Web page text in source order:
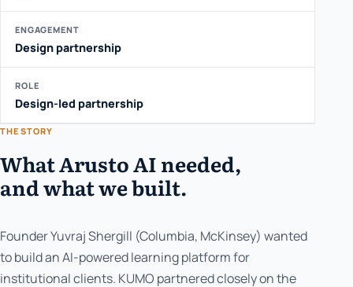
ENGAGEMENT
Design partnership
ROLE
Design-led partnership
THE STORY
What Arusto AI needed,
and what we built.
Founder Yuvraj Shergill (Columbia, McKinsey) wanted
to build an AI-powered learning platform for
institutional clients. KUMO partnered closely on the